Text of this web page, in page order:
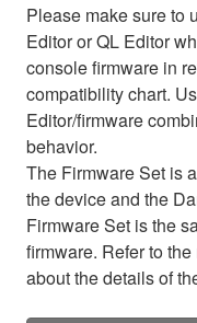
Please make sure to
Editor or QL Editor
console firmware in
compatibility chart.
Editor/firmware
behavior.
The Firmware Set is
the device and the
Firmware Set is the
firmware. Refer to
about the details of